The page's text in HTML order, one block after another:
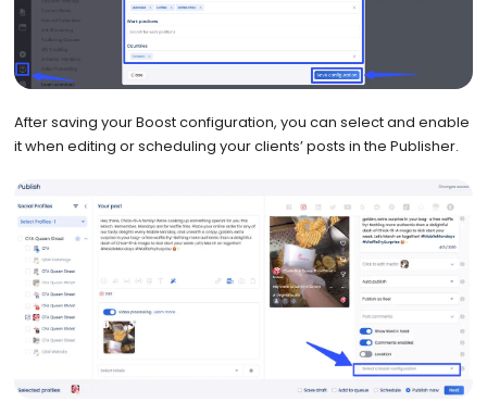
After saving your Boost configuration, you can select and enable
it when editing or scheduling your clients’ posts in the Publisher.